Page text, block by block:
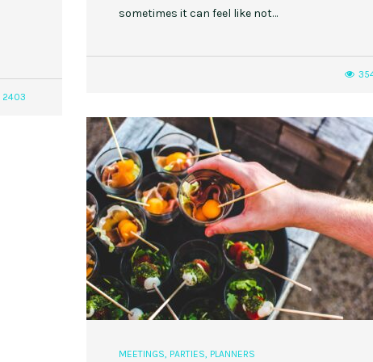
sometimes it can feel like not…
2403
MEETINGS, PARTIES, PLANNERS